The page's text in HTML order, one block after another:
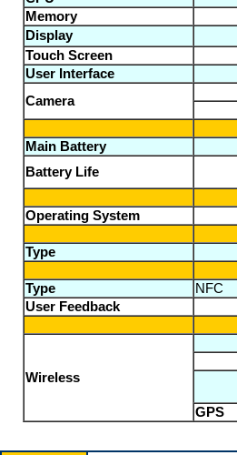
Memory
Display
Touch Screen
User Interface
Camera
Main Battery
Battery Life
Operating System
Type
Type
NFC
User Feedback
Wireless
GPS